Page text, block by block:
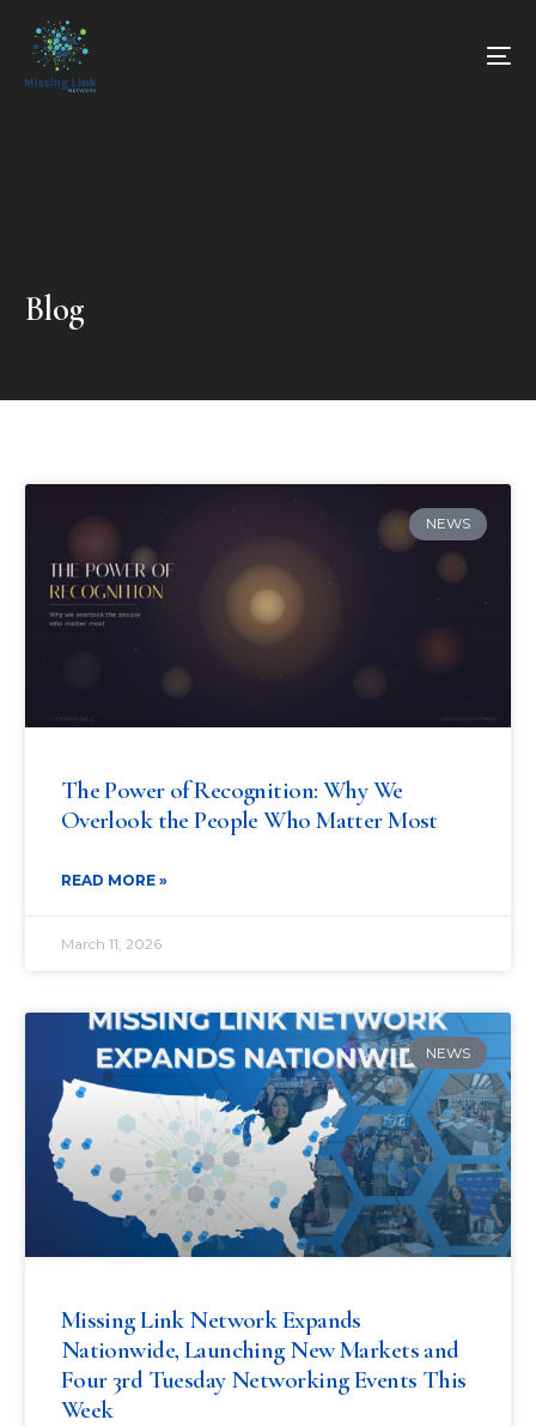
Blog
NEWS
The Power of Recognition: Why We
Overlook the People Who Matter Most
READ MORE »
March 11, 2026
NEWS
Missing Link Network Expands
Nationwide, Launching New Markets and
Four 3rd Tuesday Networking Events This
Week